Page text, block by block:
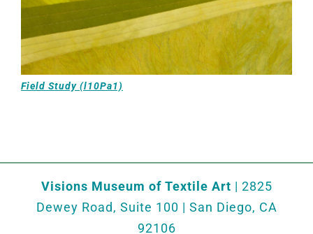
Field Study (l10Pa1)
Visions Museum of Textile Art | 2825
Dewey Road, Suite 100 | San Diego, CA
92106